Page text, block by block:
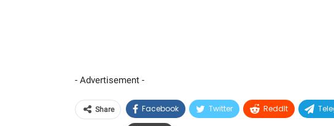
- Advertisement -
Share Facebook Twitter ReddIt